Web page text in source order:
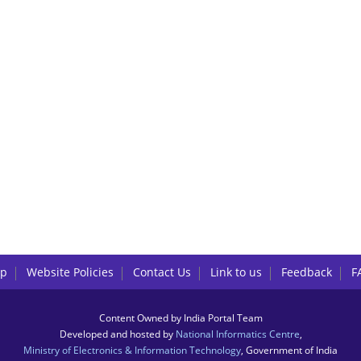
Website Policies Contact Us Link to us Feedback
Content Owned by India Portal Team
Developed and hosted by National Informatics Centre
Ministry of Electronics & Information Technology , Government of India